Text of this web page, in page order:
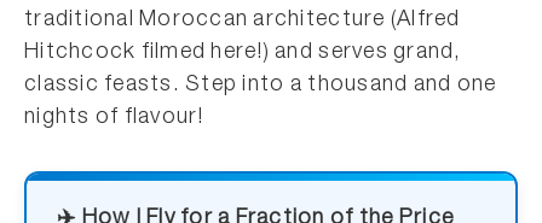
traditional Moroccan architecture (Alfred
Hitchcock filmed here!) and serves grand,
classic feasts. Step into a thousand and one
nights of flavour!